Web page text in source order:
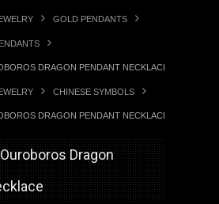
GOLD PENDANTS
DRAGON PENDANT NECKLACE
CHINESE SYMBOLS
DRAGON PENDANT NECKLACE
Dragon